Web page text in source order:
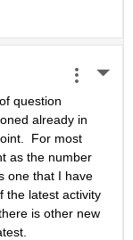
question
already in
For most
as the number
one that I have
the latest activity
is other new